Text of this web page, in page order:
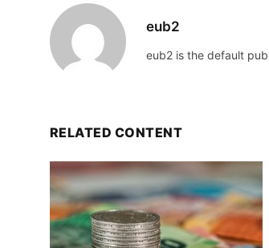
eub2
eub2 is the default
RELATED CONTENT